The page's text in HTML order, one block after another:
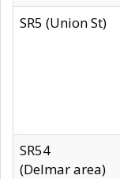
SR5 (Union St)
SR54
(Delmar area)